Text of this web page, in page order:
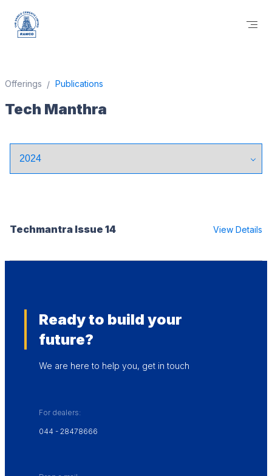
Offerings Publications
Tech Manthra
Techmantra Issue 14 View Details
Ready to build your
future?
We are here to help you, get in touch
For dealers:
044 - 28478666